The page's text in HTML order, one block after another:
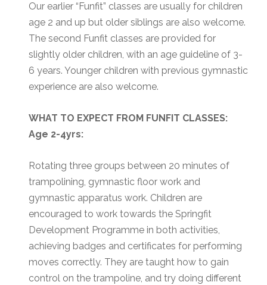
Our earlier “Funfit” classes are usually for children
age 2 and up but older siblings are also welcome.
The second Funfit classes are provided for
slightly older children, with an age guideline of 3-
6 years. Younger children with previous gymnastic
experience are also welcome.
WHAT TO EXPECT FROM FUNFIT CLASSES:
Age 2-4yrs:
Rotating three groups between 20 minutes of
trampolining, gymnastic floor work and
gymnastic apparatus work. Children are
encouraged to work towards the Springfit
Development Programme in both activities,
achieving badges and certificates for performing
moves correctly. They are taught how to gain
control on the trampoline, and try doing different